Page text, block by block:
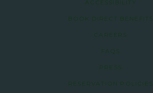
ACCESSIBILITY
BOOK DIRECT BENEFITS
CAREERS
FAQS
PRESS
RESERVATION POLICIES